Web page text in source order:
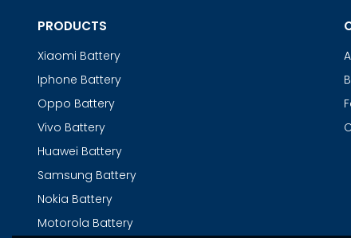
PRODUCTS
Xiaomi Battery
Iphone Battery
Oppo Battery
Vivo Battery
Huawei Battery
Samsung Battery
Nokia Battery
Motorola Battery